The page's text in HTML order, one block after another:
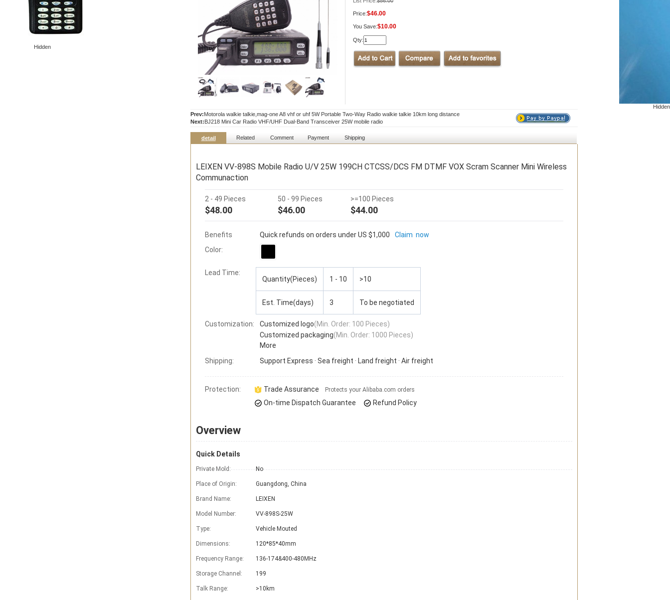
Hidden
Hidden
Price:$46.00
You Save:$10.00
Qty:
Prev:Motorola walkie talkie,mag-one A8 vhf or uhf 5W Portable Two-Way Radio walkie talkie 10km long distance
Next:BJ218 Mini Car Radio VHF/UHF Dual-Band Transceiver 25W mobile radio
detail Related Comment Payment Shipping
LEIXEN VV-898S Mobile Radio U/V 25W 199CH CTCSS/DCS FM DTMF VOX Scram Scanner Mini Wireless
Communaction
2 - 49 Pieces
$48.00
50 - 99 Pieces
$46.00
>=100 Pieces
$44.00
Benefits Quick refunds on orders under US $1,000
Claim now
Color:
Lead Time:
Quantity(Pieces)
1 - 10 >10
Est. Time(days) 3 To be negotiated
Customization: Customized logo(Min. Order: 100 Pieces)
Customized packaging(Min. Order: 1000 Pieces)
More
Shipping:
Support Express · Sea freight · Land freight · Air freight
Protection: Trade Assurance Protects your Alibaba.com orders
On-time Dispatch Guarantee Refund Policy
Overview
Quick Details
Private Mold: No
Place of Origin: Guangdong, China
Brand Name: LEIXEN
Model Number: VV-898S-25W
Type: Vehicle Mouted
Dimensions: 120*85*40mm
Frequency Range: 136-174&400-480MHz
Storage Channel: 199
Talk Range: >10km